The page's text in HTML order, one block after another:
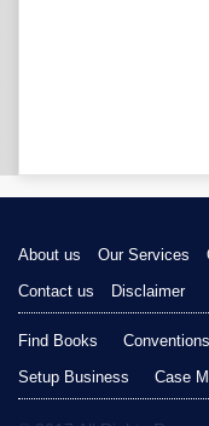
About us Our Services
Contact us
Disclaimer
Find Books
Setup Business
Case